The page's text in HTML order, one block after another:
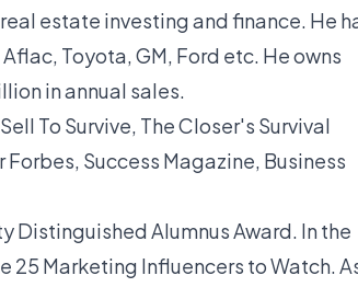
estate investing and finance. He
Toyota, GM, Ford etc. He owns
in annual sales.
To Survive, The Closer's Survival
Success Magazine, Business
Distinguished Alumnus Award. In the
25 Marketing Influencers to Watch.